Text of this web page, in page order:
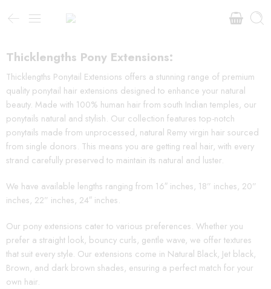
Thicklengths Pony Extensions:
Thicklengths Ponytail Extensions offers a stunning range of premium
quality ponytail hair extensions designed to enhance your natural
beauty. Made with 100% human hair from south Indian temples, our
ponytails natural and stylish. Our collection features top-notch
ponytails made from unprocessed, natural Remy virgin hair sourced
from single donors. This means you are getting real hair, with every
strand carefully preserved to maintain its natural and luster.
We have available lengths ranging from 16″ inches, 18” inches, 20”
inches, 22” inches, 24″ inches.
Our pony extensions cater to various preferences. Whether you
prefer a straight look, bouncy curls, gentle wave, we offer textures
that suit every style. Our extensions come in Natural Black, Jet black,
Brown, and dark brown shades, ensuring a perfect match for your
own hair.